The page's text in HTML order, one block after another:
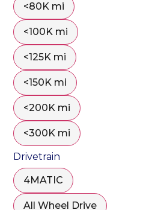
<80K mi
<100K mi
<125K mi
<150K mi
<200K mi
<300K mi
Drivetrain
4MATIC
All Wheel Drive